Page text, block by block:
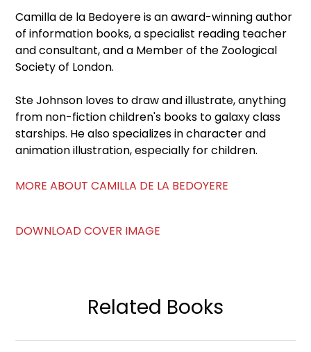
Camilla de la Bedoyere is an award-winning author
of information books, a specialist reading teacher
and consultant, and a Member of the Zoological
Society of London.
Ste Johnson loves to draw and illustrate, anything
from non-fiction children's books to galaxy class
starships. He also specializes in character and
animation illustration, especially for children.
MORE ABOUT CAMILLA DE LA BEDOYERE
DOWNLOAD COVER IMAGE
Related Books